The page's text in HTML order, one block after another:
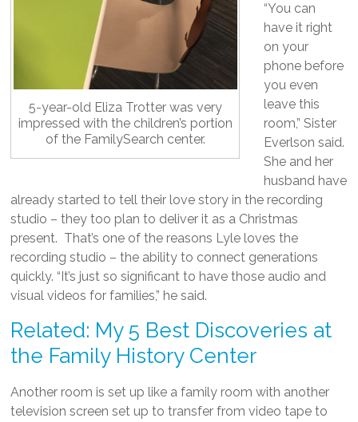
5-year-old Eliza Trotter was very
impressed with the children’s portion
of the FamilySearch center.
“You can
have it right
on your
phone before
you even
leave this
room,” Sister
Everlson said.
She and her
husband have
already started to tell their love story in the recording
studio – they too plan to deliver it as a Christmas
present. That’s one of the reasons Lyle loves the
recording studio – the ability to connect generations
quickly. “It’s just so significant to have those audio and
visual videos for families,” he said.
Related: My 5 Best Discoveries at
the Family History Center
Another room is set up like a family room with another
television screen set up to transfer from video tape to